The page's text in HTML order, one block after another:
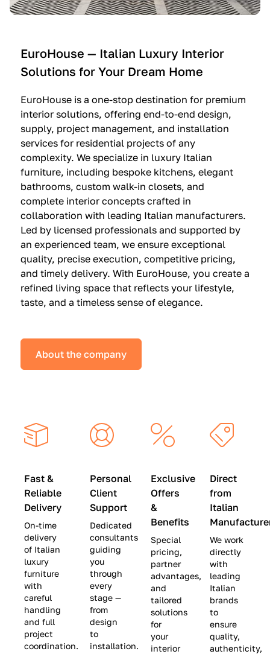
n
—
I
t
a
l
i
a
n
K
i
t
c
h
e
n
s
a
l
i
c
s
(
L
i
m
i
t
e
u
i
e
O
l
t
r
e
—
$
3
6
,
5
0
0
(
0
0
|
S
v
e
$
8
,
5
0
0
i
e
m
m
a
g
i
n
a
—
$
1
9
,
9
0
0
,
9
)
|
a
v
e
$
9
,
0
0
EuroHouse — Italian Luxury Interior
Solutions for Your Dream Home
EuroHouse is a one-stop destination for premium
interior solutions, offering end-to-end design,
supply, project management, and installation
services for residential projects of any
complexity. We specialize in luxury Italian
furniture, including bespoke kitchens, elegant
bathrooms, custom walk-in closets, and
complete interior concepts crafted in
collaboration with leading Italian manufacturers.
Led by licensed professionals and supported by
an experienced team, we ensure exceptional
quality, precise execution, competitive pricing,
and timely delivery. With EuroHouse, you create a
refined living space that reflects your lifestyle,
taste, and a timeless sense of elegance.
About the company
Fast &
Reliable
Delivery
On-time
delivery
of Italian
luxury
furniture
with
careful
handling
and full
project
coordination.
Personal
Client
Support
Dedicated
consultants
guiding
you
through
every
stage —
from
design
to
installation.
Exclusive
Offers
&
Benefits
Special
pricing,
partner
advantages,
and
tailored
solutions
for
your
interior
Direct
from
Italian
We work
directly
with
leading
Italian
brands
to
ensure
quality,
authenticity,